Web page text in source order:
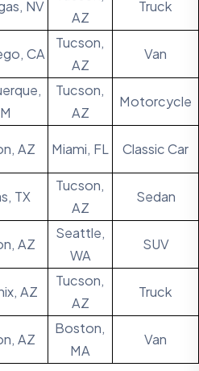
NV
AZ
Truck
CA
Tucson,
AZ
Van
Tucson,
AZ
Motorcycle
AZ Miami, FL Classic Car
TX
Tucson,
AZ
Sedan
AZ
Seattle,
WA
SUV
AZ
Tucson,
AZ
Truck
AZ
Boston,
MA
Van